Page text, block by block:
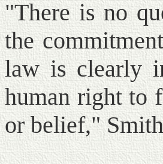
"There is no
the
law is clearly
human right to
or belief,"